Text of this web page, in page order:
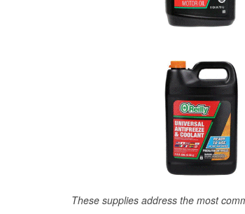
These supplies address the most